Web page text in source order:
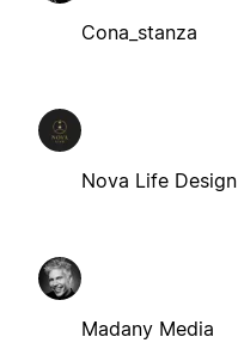
Cona_stanza
Nova Life Design
Madany Media